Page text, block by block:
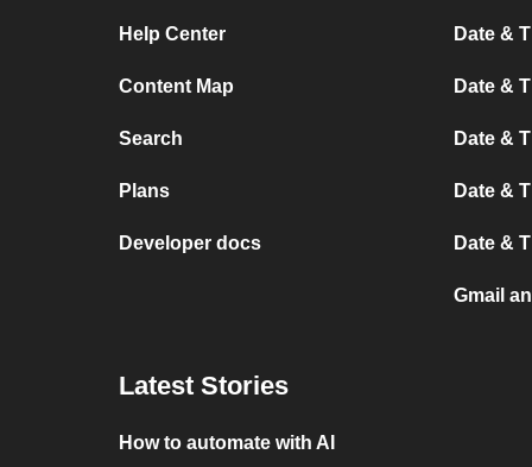
Help Center
Content Map
Search
Plans
Developer docs
Date &
Date &
Date &
Date &
Date &
Gmail
Latest Stories
How to automate with AI